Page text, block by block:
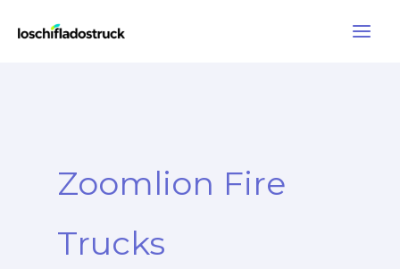
Zoomlion Fire
Trucks